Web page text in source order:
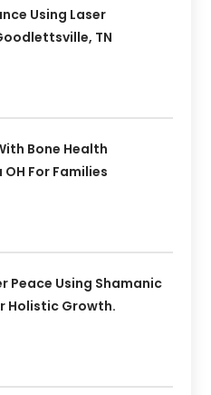
Using Laser
TN
Bone Health
For Families
Peace Using Shamanic
Holistic Growth.